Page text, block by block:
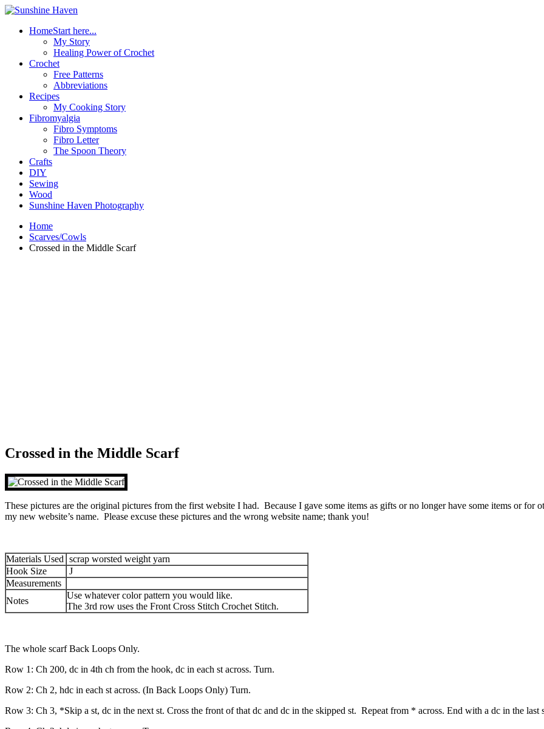
HomeStart here...
My Story
Healing Power of Crochet
Crochet
Free Patterns
Abbreviations
Recipes
My Cooking Story
Fibromyalgia
Fibro Symptoms
Fibro Letter
The Spoon Theory
Crafts
DIY
Sewing
Wood
Sunshine Haven Photography
Home
Scarves/Cowls
Crossed in the Middle Scarf
Crossed in the Middle Scarf
These pictures are the original pictures from the first website I had. Because I gave some items as gifts or no longer have some items or for
my new website’s name. Please excuse these pictures and the wrong website name; thank you!
Materials Used scrap worsted weight yarn
Hook Size
J
Measurements
Notes
Use whatever color pattern you would like.
The 3rd row uses the Front Cross Stitch Crochet Stitch.
The whole scarf Back Loops Only.
Row 1: Ch 200, dc in 4th ch from the hook, dc in each st across. Turn.
Row 2: Ch 2, hdc in each st across. (In Back Loops Only) Turn.
Row 3: Ch 3, *Skip a st, dc in the next st. Cross the front of that dc and dc in the skipped st. Repeat from * across. End with a dc in the last